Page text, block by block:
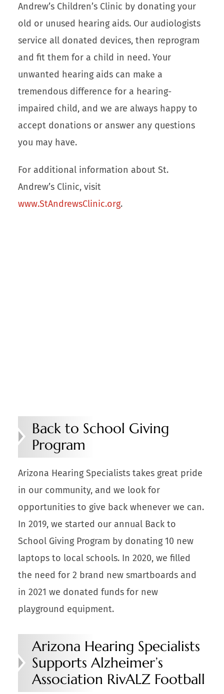
Andrew’s Children’s Clinic by donating your
old or unused hearing aids. Our audiologists
service all donated devices, then reprogram
and fit them for a child in need. Your
unwanted hearing aids can make a
tremendous difference for a hearing-
impaired child, and we are always happy to
accept donations or answer any questions
you may have.
For additional information about St.
Andrew’s Clinic, visit
www.StAndrewsClinic.org.
Back to School Giving
Program
Arizona Hearing Specialists takes great pride
in our community, and we look for
opportunities to give back whenever we can.
In 2019, we started our annual Back to
School Giving Program by donating 10 new
laptops to local schools. In 2020, we filled
the need for 2 brand new smartboards and
in 2021 we donated funds for new
playground equipment.
Arizona Hearing Specialists
Supports Alzheimer’s
Association RivALZ Football